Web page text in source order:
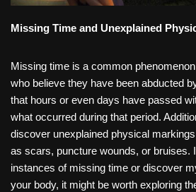
Missing Time and Unexplained
Missing time is a common
who believe they have been abducted
that hours or even days have passed
what occurred during that period.
discover unexplained physical
as scars, puncture wounds, or bruises.
instances of missing time or discover
your body, it might be worth exploring